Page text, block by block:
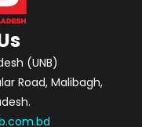
(UNB)
Road, Malibagh,